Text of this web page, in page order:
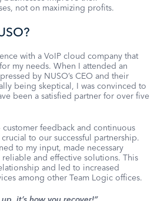
not on maximizing profits.
with a VoIP cloud company that
my needs. When I attended an
by NUSO’s CEO and their
being skeptical, I was convinced to
been a satisfied partner for over five
customer feedback and continuous
to our successful partnership.
to my input, made necessary
and effective solutions. This
and led to increased
among other Team Logic offices.